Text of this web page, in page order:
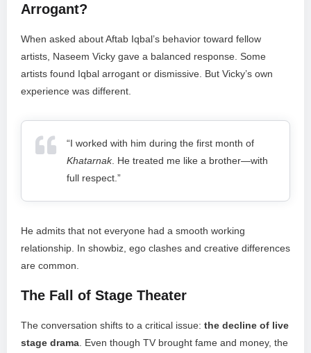
Arrogant?
When asked about Aftab Iqbal’s behavior toward fellow
artists, Naseem Vicky gave a balanced response. Some
artists found Iqbal arrogant or dismissive. But Vicky’s own
experience was different.
“I worked with him during the first month of
Khatarnak. He treated me like a brother—with
full respect.”
He admits that not everyone had a smooth working
relationship. In showbiz, ego clashes and creative differences
are common.
The Fall of Stage Theater
The conversation shifts to a critical issue: the decline of live
stage drama . Even though TV brought fame and money, the